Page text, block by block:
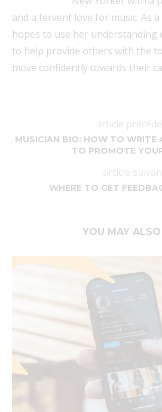
and a fervent love for music. As
hopes to use her understanding
to help provide others with the
move confidently towards their
article
MUSICIAN BIO: HOW TO WRITE
TO PROMOTE
article
WHERE TO GET
YOU MAY